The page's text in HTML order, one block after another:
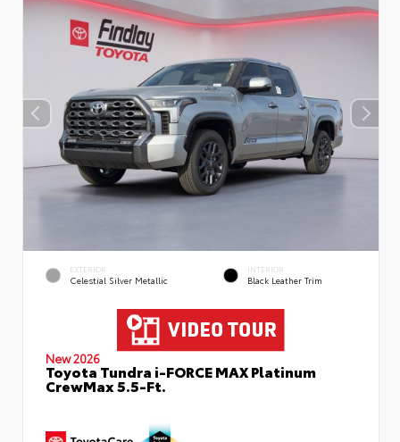
EXTERIOR
Celestial Silver Metallic
INTERIOR
Black Leather Trim
New 2026
Toyota Tundra i-FORCE MAX Platinum
CrewMax 5.5-Ft.